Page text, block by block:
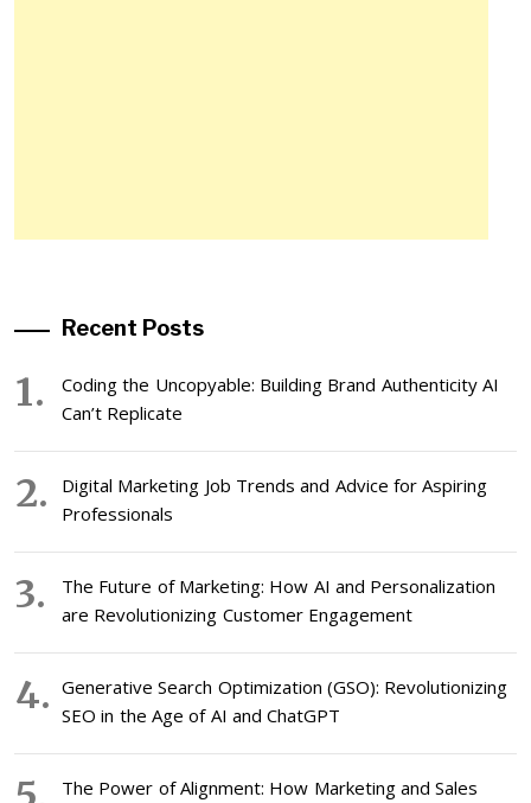
Recent Posts
Coding the Uncopyable: Building Brand Authenticity AI
Can’t Replicate
Digital Marketing Job Trends and Advice for Aspiring
Professionals
The Future of Marketing: How AI and Personalization
are Revolutionizing Customer Engagement
Generative Search Optimization (GSO): Revolutionizing
SEO in the Age of AI and ChatGPT
The Power of Alignment: How Marketing and Sales